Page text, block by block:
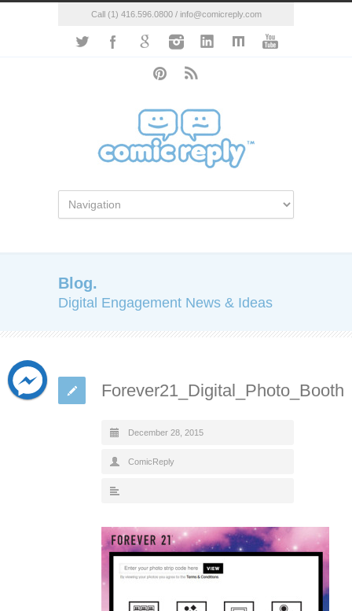
Call (1) 416.596.0800 / info@comicreply.com
Blog.
Digital Engagement News & Ideas
Forever21_Digital_Photo_Booth
December 28, 2015
ComicReply